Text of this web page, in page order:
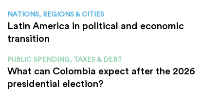
NATIONS, REGIONS & CITIES
Latin America in political and economic
transition
PUBLIC SPENDING, TAXES & DEBT
What can Colombia expect after the 2026
presidential election?